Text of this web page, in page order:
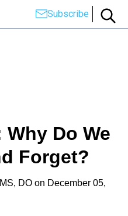
Subscribe
Do We
Forget?
DO on December 05,